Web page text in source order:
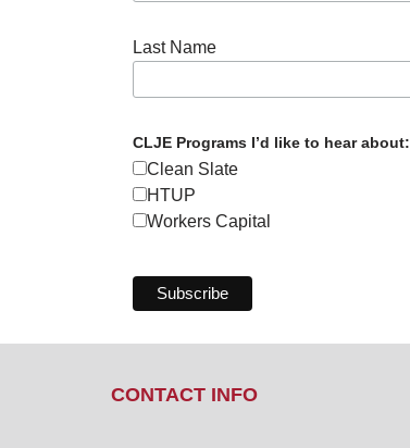
Last Name
CLJE Programs I’d like to hear about:
Clean Slate
HTUP
Workers Capital
CONTACT INFO